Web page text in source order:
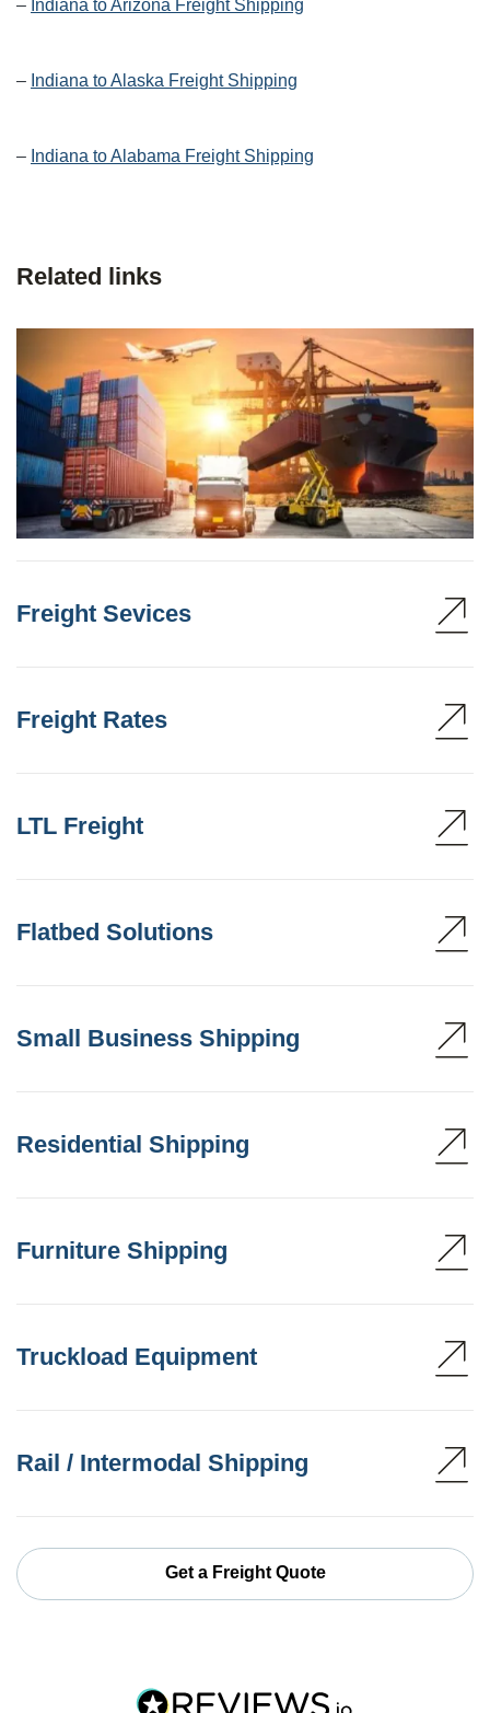
– Indiana to Arizona Freight Shipping
– Indiana to Alaska Freight Shipping
– Indiana to Alabama Freight Shipping
Related links
Freight Sevices
Freight Rates
LTL Freight
Flatbed Solutions
Small Business Shipping
Residential Shipping
Furniture Shipping
Truckload Equipment
Rail / Intermodal Shipping
Get a Freight Quote